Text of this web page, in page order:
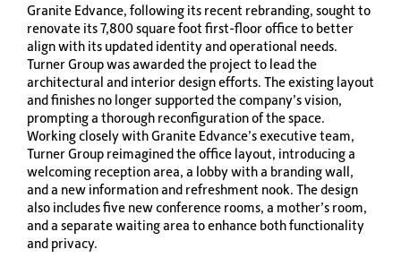
Granite Edvance, following its recent rebranding, sought to
renovate its 7,800 square foot first-floor office to better
align with its updated identity and operational needs.
Turner Group was awarded the project to lead the
architectural and interior design efforts. The existing layout
and finishes no longer supported the company’s vision,
prompting a thorough reconfiguration of the space.
Working closely with Granite Edvance’s executive team,
Turner Group reimagined the office layout, introducing a
welcoming reception area, a lobby with a branding wall,
and a new information and refreshment nook. The design
also includes five new conference rooms, a mother’s room,
and a separate waiting area to enhance both functionality
and privacy.